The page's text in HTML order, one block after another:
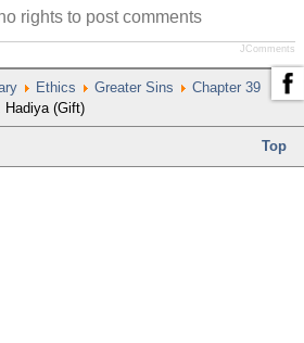
rights to post comments
JComments
Ethics Greater Sins
Chapter 39
Hadiya (Gift)
Top